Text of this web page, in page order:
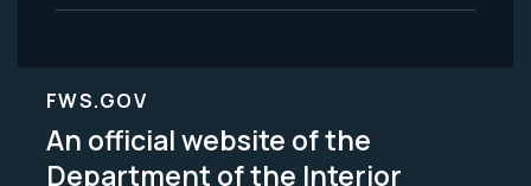
FWS.GOV
An official website of the
Department of the Interior